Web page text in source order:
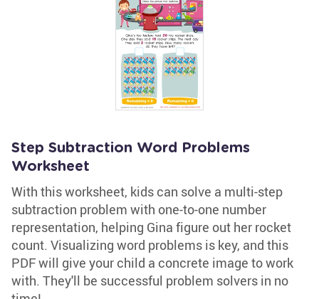
Step Subtraction Word Problems
Worksheet
With this worksheet, kids can solve a multi-step
subtraction problem with one-to-one number
representation, helping Gina figure out her rocket
count. Visualizing word problems is key, and this
PDF will give your child a concrete image to work
with. They'll be successful problem solvers in no